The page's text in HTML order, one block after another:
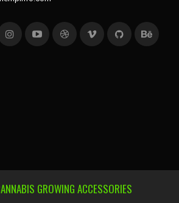
GROWING ACCESSORIES